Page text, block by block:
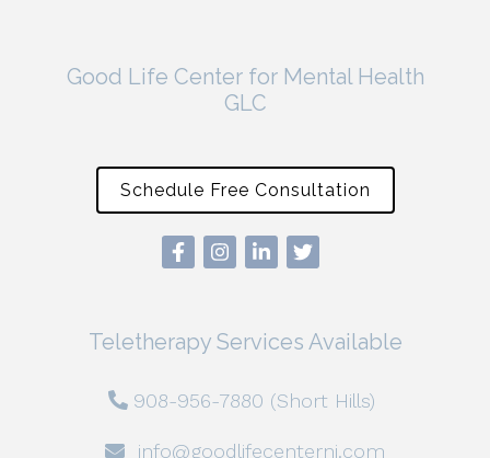
Good Life Center for Mental Health
GLC
Schedule Free Consultation
Teletherapy Services Available
908-956-7880 (Short Hills)
info@goodlifecenternj.com